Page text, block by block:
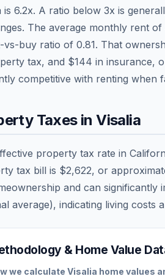
is 6.2x. A ratio below 3x is
The average monthly rent of
vs-buy ratio of 0.81. That
tax, and $144 in insurance,
competitive with renting when
Taxes inVisalia
property tax rate in
tax bill is $2,622, or
and can significantly
average), indicating living costs
& Home Value
we calculate Visalia home values